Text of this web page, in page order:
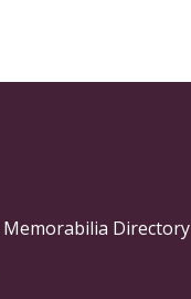
Directory